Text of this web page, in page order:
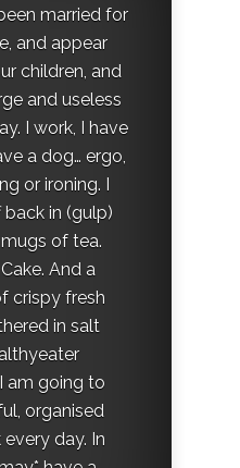
married for
and appear
children, and
and useless
I work, I have
a dog… ergo,
or ironing. I
in (gulp)
of tea.
And a
crispy fresh
in salt
am going to
organised
day. In